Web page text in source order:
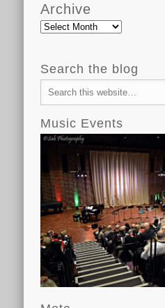
Archive
Archive
Search the blog
Music Events